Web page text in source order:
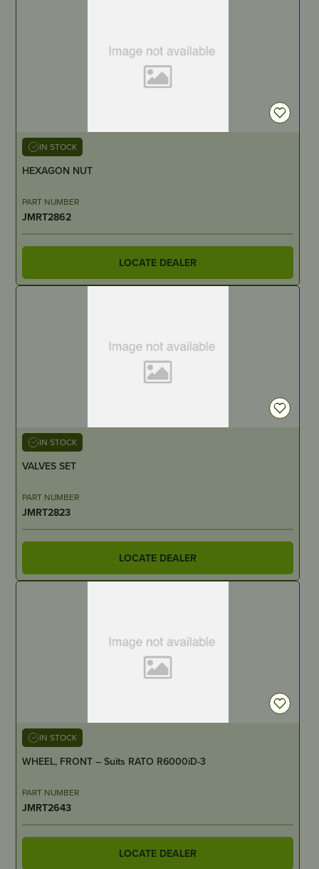
IN STOCK
HEXAGON NUT
PART NUMBER
JMRT2862
LOCATE DEALER
IN STOCK
VALVES SET
PART NUMBER
JMRT2823
LOCATE DEALER
IN STOCK
WHEEL, FRONT – Suits RATO R6000iD-3
PART NUMBER
JMRT2643
LOCATE DEALER